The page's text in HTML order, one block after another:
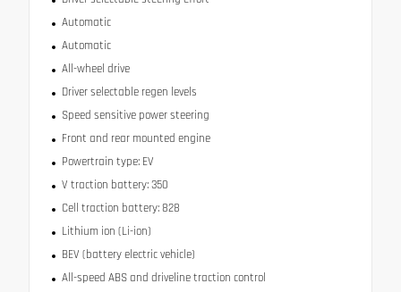
Automatic
Automatic
All-wheel drive
Driver selectable regen levels
Speed sensitive power steering
Front and rear mounted engine
Powertrain type: EV
V traction battery: 350
Cell traction battery: 828
Lithium ion (Li-ion)
BEV (battery electric vehicle)
All-speed ABS and driveline traction control